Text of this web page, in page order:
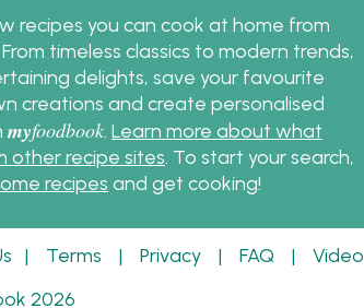
recipes you can cook at home from
timeless classics to modern trends,
delights, save your favourite
creations and create personalised
myfoodbook. Learn more about what
other recipe sites. To start your search,
recipes and get cooking!
| Terms | Privacy | FAQ | Video
2026